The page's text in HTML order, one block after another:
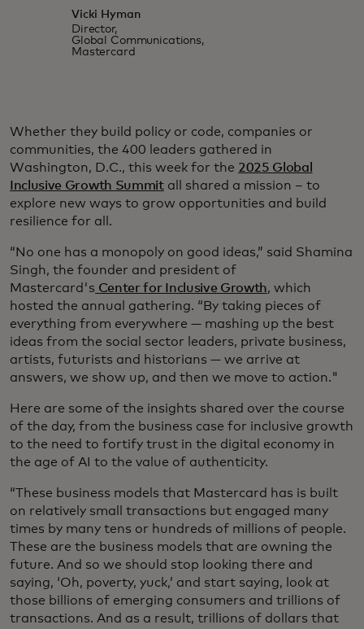
Vicki Hyman
Director,
Global Communications,
Mastercard
Whether they build policy or code, companies or
communities, the 400 leaders gathered in
Washington, D.C., this week for the 2025 Global
Inclusive Growth Summitall shared a mission – to
explore new ways to grow opportunities and build
resilience for all.
“No one has a monopoly on good ideas,” said Shamina
Singh, the founder and president of
Mastercard's Center for Inclusive Growth, which
hosted the annual gathering. “By taking pieces of
everything from everywhere — mashing up the best
ideas from the social sector leaders, private business,
artists, futurists and historians — we arrive at
answers, we show up, and then we move to action."
Here are some of the insights shared over the course
of the day, from the business case for inclusive growth
to the need to fortify trust in the digital economy in
the age of AI to the value of authenticity.
“These business models that Mastercard has is built
on relatively small transactions but engaged many
times by many tens or hundreds of millions of people.
These are the business models that are owning the
future. And so we should stop looking there and
saying, ‘Oh, poverty, yuck,’ and start saying, look at
those billions of emerging consumers and trillions of
transactions. And as a result, trillions of dollars that